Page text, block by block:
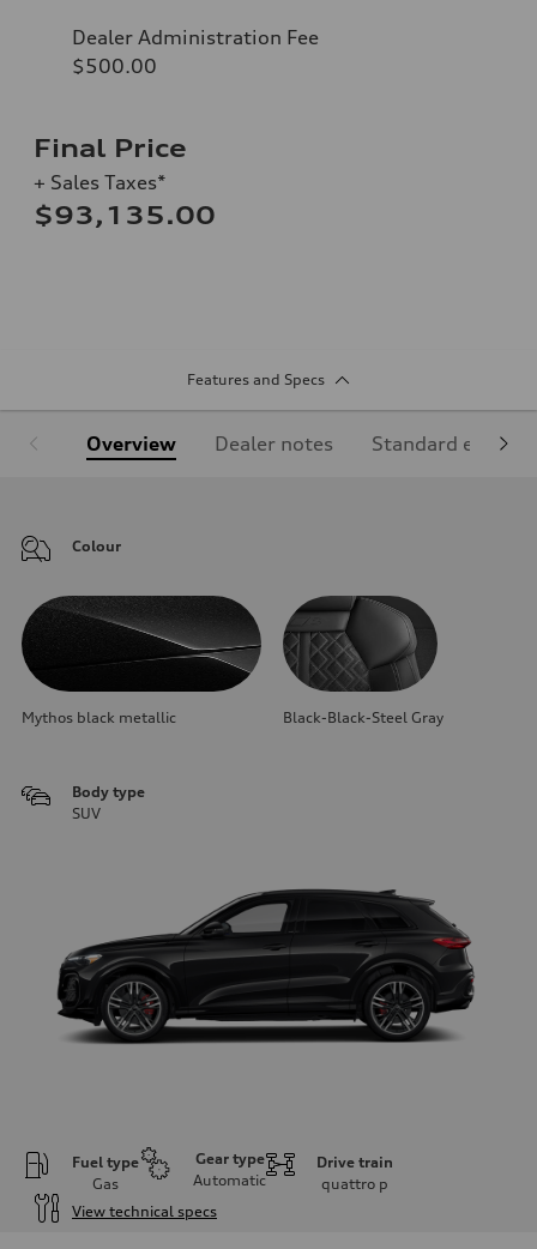
Dealer Administration Fee
$500.00
Final Price
+ Sales Taxes*
$93,135.00
Features and Specs
Overview Dealer notes Standard
Colour
Mythos black metallic Black-Black-Steel Gray
Body type
SUV
Fuel type
Gas
Gear type
Automatic
Drive train
quattro p
View technical specs